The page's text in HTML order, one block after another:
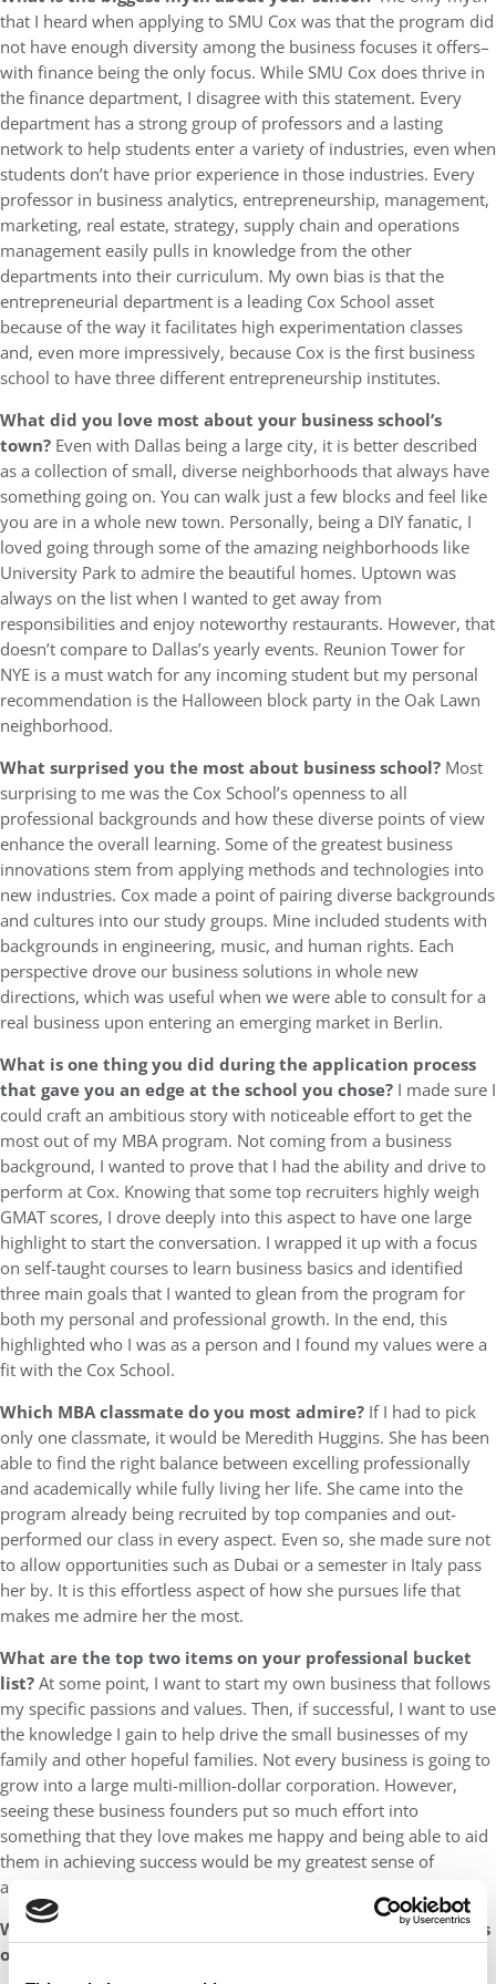
that I heard when applying to SMU Cox was that the program did
not have enough diversity among the business focuses it offers–
with finance being the only focus. While SMU Cox does thrive in
the finance department, I disagree with this statement. Every
department has a strong group of professors and a lasting
network to help students enter a variety of industries, even when
students don’t have prior experience in those industries. Every
professor in business analytics, entrepreneurship, management,
marketing, real estate, strategy, supply chain and operations
management easily pulls in knowledge from the other
departments into their curriculum. My own bias is that the
entrepreneurial department is a leading Cox School asset
because of the way it facilitates high experimentation classes
and, even more impressively, because Cox is the first business
school to have three different entrepreneurship institutes.
What did you love most about your business school’s
town? Even with Dallas being a large city, it is better described
as a collection of small, diverse neighborhoods that always have
something going on. You can walk just a few blocks and feel like
you are in a whole new town. Personally, being a DIY fanatic, I
loved going through some of the amazing neighborhoods like
University Park to admire the beautiful homes. Uptown was
always on the list when I wanted to get away from
responsibilities and enjoy noteworthy restaurants. However, that
doesn’t compare to Dallas’s yearly events. Reunion Tower for
NYE is a must watch for any incoming student but my personal
recommendation is the Halloween block party in the Oak Lawn
neighborhood.
What surprised you the most about business school? Most
surprising to me was the Cox School’s openness to all
professional backgrounds and how these diverse points of view
enhance the overall learning. Some of the greatest business
innovations stem from applying methods and technologies into
new industries. Cox made a point of pairing diverse backgrounds
and cultures into our study groups. Mine included students with
backgrounds in engineering, music, and human rights. Each
perspective drove our business solutions in whole new
directions, which was useful when we were able to consult for a
real business upon entering an emerging market in Berlin.
What is one thing you did during the application process
that gave you an edge at the school you chose? I made sure I
could craft an ambitious story with noticeable effort to get the
most out of my MBA program. Not coming from a business
background, I wanted to prove that I had the ability and drive to
perform at Cox. Knowing that some top recruiters highly weigh
GMAT scores, I drove deeply into this aspect to have one large
highlight to start the conversation. I wrapped it up with a focus
on self-taught courses to learn business basics and identified
three main goals that I wanted to glean from the program for
both my personal and professional growth. In the end, this
highlighted who I was as a person and I found my values were a
fit with the Cox School.
Which MBA classmate do you most admire? If I had to pick
only one classmate, it would be Meredith Huggins. She has been
able to find the right balance between excelling professionally
and academically while fully living her life. She came into the
program already being recruited by top companies and out-
performed our class in every aspect. Even so, she made sure not
to allow opportunities such as Dubai or a semester in Italy pass
her by. It is this effortless aspect of how she pursues life that
makes me admire her the most.
What are the top two items on your professional bucket
list?At some point, I want to start my own business that follows
my specific passions and values. Then, if successful, I want to use
the knowledge I gain to help drive the small businesses of my
family and other hopeful families. Not every business is going to
grow into a large multi-million-dollar corporation. However,
seeing these business founders put so much effort into
something that they love makes me happy and being able to aid
them in achieving success would be my greatest sense of
accomplishment.
What made Brent such an invaluable addition to the Class
of 2023?